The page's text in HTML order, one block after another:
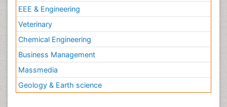
EEE & Engineering
Veterinary
Chemical Engineering
Business Management
Massmedia
Geology & Earth science